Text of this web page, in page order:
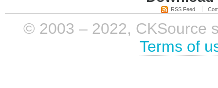
RSS Feed
© 2003 – 2022, CKSource
Terms of